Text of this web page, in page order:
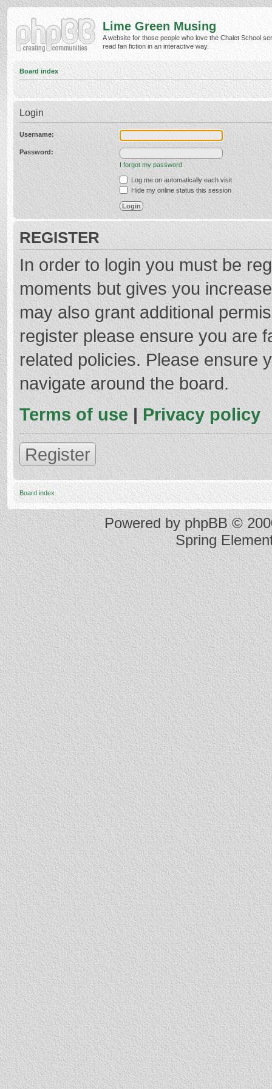
Lime Green Musing
A website for those people who love the Chalet School
read fan fiction in an interactive way.
Board index
Login
Username:
Password:
I forgot my password
Log me on automatically each visit
Hide my online status this session
REGISTER
In order to login you must be
moments but gives you
may also grant additional
register please ensure you are
related policies. Please ensure
navigate around the board.
Terms of use | Privacy policy
Register
Board index
Powered byphpBB©
Spring